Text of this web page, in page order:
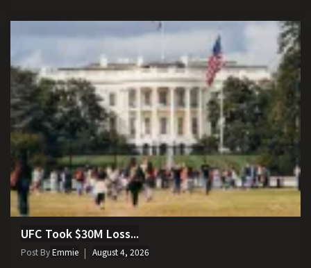
UFC Took $30M Loss...
Post ByEmmie August 4, 2026